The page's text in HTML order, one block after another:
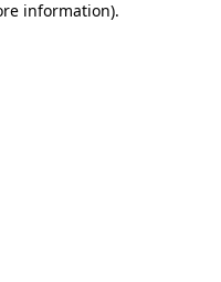
information).